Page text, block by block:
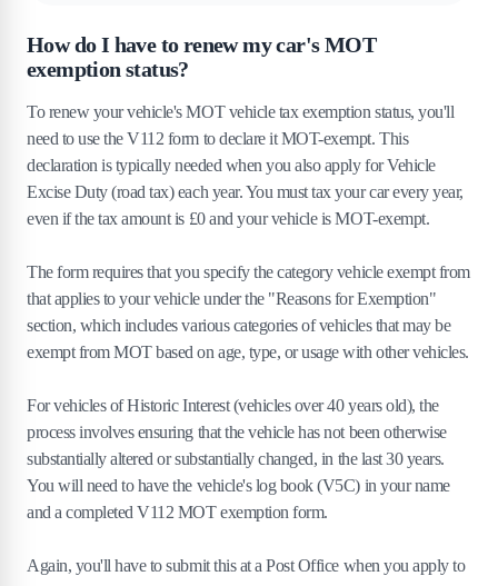
How do I have to renew my car's MOT
exemption status?
To renew your vehicle's MOT vehicle tax exemption status, you'll
need to use the V112 form to declare it MOT-exempt. This
declaration is typically needed when you also apply for Vehicle
Excise Duty (road tax) each year. You must tax your car every year,
even if the tax amount is £0 and your vehicle is MOT-exempt.
The form requires that you specify the category vehicle exempt from
that applies to your vehicle under the "Reasons for Exemption"
section, which includes various categories of vehicles that may be
exempt from MOT based on age, type, or usage with other vehicles.
For vehicles of Historic Interest (vehicles over 40 years old), the
process involves ensuring that the vehicle has not been otherwise
substantially altered or substantially changed, in the last 30 years.
You will need to have the vehicle's log book (V5C) in your name
and a completed V112 MOT exemption form.
Again, you'll have to submit this at a Post Office when you apply to